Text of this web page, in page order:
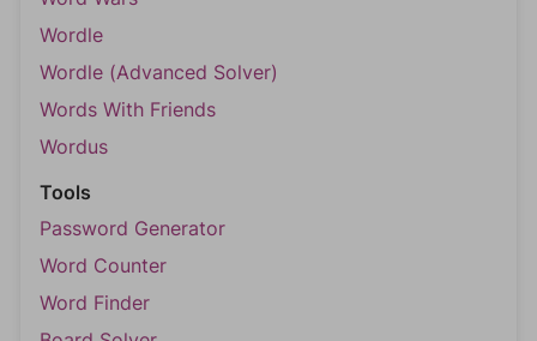
Wordle
Wordle (Advanced Solver)
Words With Friends
Wordus
Tools
Password Generator
Word Counter
Word Finder